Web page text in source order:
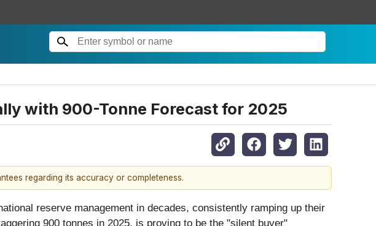
with 900-Tonne Forecast for 2025
regarding its accuracy or completeness.
reserve management in decades, consistently ramping up their
900 tonnes in 2025, is proving to be the "silent buyer"